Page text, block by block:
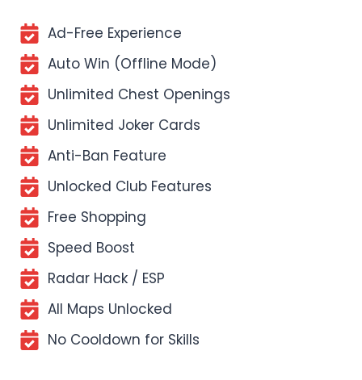
Ad-Free Experience
Auto Win (Offline Mode)
Unlimited Chest Openings
Unlimited Joker Cards
Anti-Ban Feature
Unlocked Club Features
Free Shopping
Speed Boost
Radar Hack / ESP
All Maps Unlocked
No Cooldown for Skills